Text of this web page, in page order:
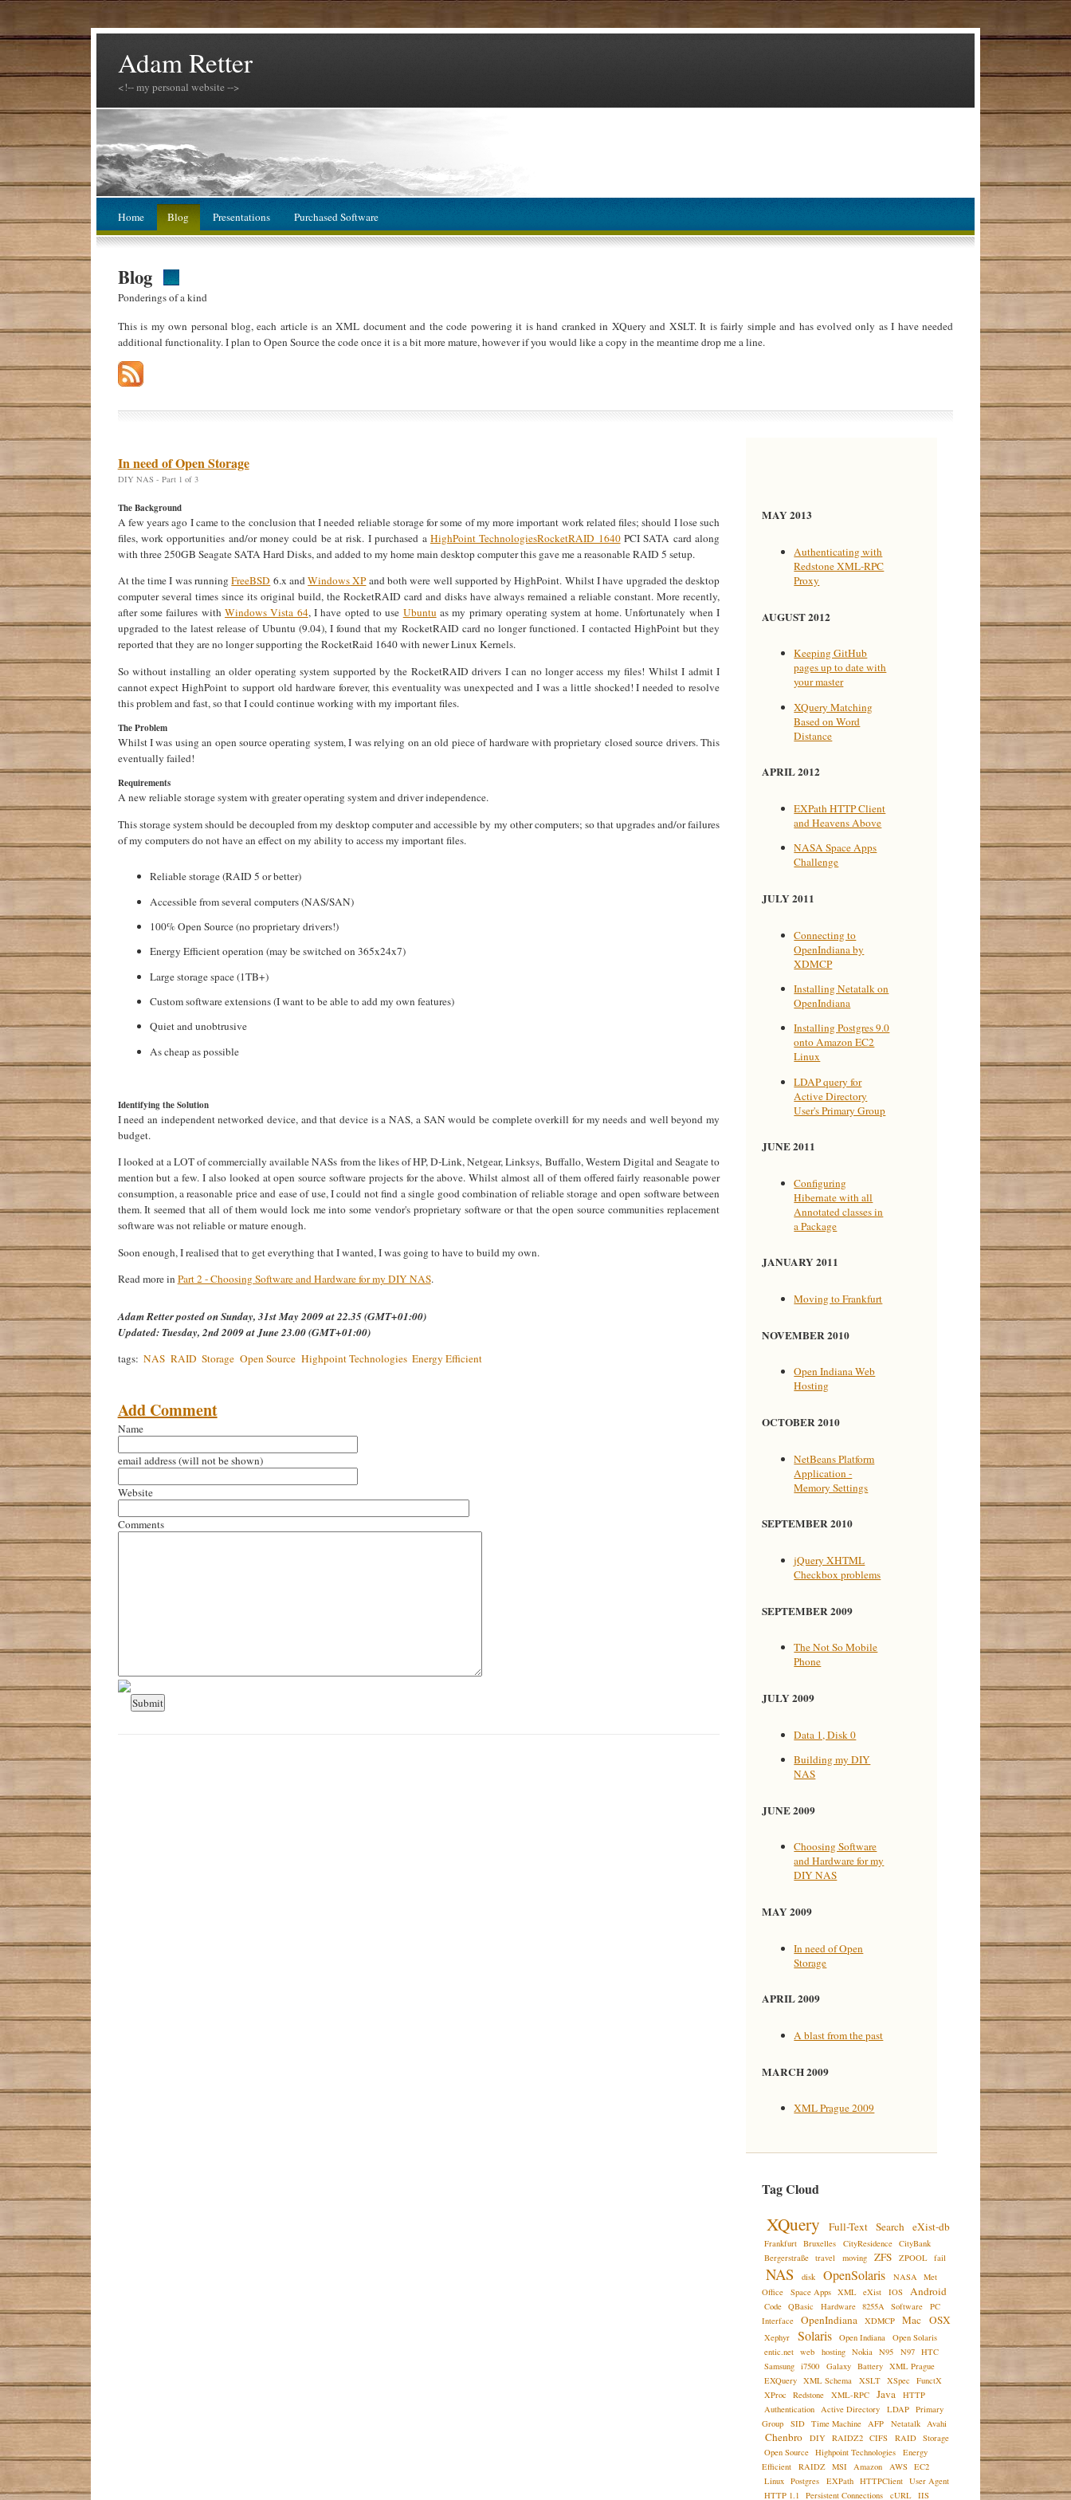
Adam Retter
<!-- my personal website -->
Home Blog Presentations Purchased Software
Blog
Ponderings of a kind
This is my own personal blog, each article is an XML document and the code powering it is hand cranked in XQuery and XSLT. It is fairly simple and has evolved only as I have needed
additional functionality. I plan to Open Source the code once it is a bit more mature, however if you would like a copy in the meantime drop me a line.
In need of Open Storage
DIY NAS - Part 1 of 3
The Background
A few years ago I came to the conclusion that I needed reliable storage for some of my more important work related files; should I lose such
files, work opportunities and/or money could be at risk. I purchased a HighPoint TechnologiesRocketRAID 1640PCI SATA card along
with three 250GB Seagate SATA Hard Disks, and added to my home main desktop computer this gave me a reasonable RAID 5 setup.
At the time I was runningFreeBSD 6.x andWindows XPand both were well supported by HighPoint. Whilst I have upgraded the desktop
computer several times since its original build, the RocketRAID card and disks have always remained a reliable constant. More recently,
after some failures with Windows Vista 64, I have opted to use Ubuntu as my primary operating system at home. Unfortunately when I
upgraded to the latest release of Ubuntu (9.04), I found that my RocketRAID card no longer functioned. I contacted HighPoint but they
reported that they are no longer supporting the RocketRaid 1640 with newer Linux Kernels.
So without installing an older operating system supported by the RocketRAID drivers I can no longer access my files! Whilst I admit I
cannot expect HighPoint to support old hardware forever, this eventuality was unexpected and I was a little shocked! I needed to resolve
this problem and fast, so that I could continue working with my important files.
The Problem
Whilst I was using an open source operating system, I was relying on an old piece of hardware with proprietary closed source drivers. This
eventually failed!
Requirements
A new reliable storage system with greater operating system and driver independence.
This storage system should be decoupled from my desktop computer and accessible by my other computers; so that upgrades and/or failures
of my computers do not have an effect on my ability to access my important files.
Reliable storage (RAID 5 or better)
Accessible from several computers (NAS/SAN)
100% Open Source (no proprietary drivers!)
Energy Efficient operation (may be switched on 365x24x7)
Large storage space (1TB+)
Custom software extensions (I want to be able to add my own features)
Quiet and unobtrusive
As cheap as possible
Identifying the Solution
I need an independent networked device, and that device is a NAS, a SAN would be complete overkill for my needs and well beyond my
budget.
I looked at a LOT of commercially available NASs from the likes of HP,D-Link, Netgear, Linksys, Buffallo, Western Digital and Seagate to
mention but a few. I also looked at open source software projects for the above. Whilst almost all of them offered fairly reasonable power
consumption, a reasonable price and ease of use, I could not find a single good combination of reliable storage and open software between
them. It seemed that all of them would lock me into some vendor's proprietary software or that the open source communities replacement
software was not reliable or mature enough.
Soon enough, I realised that to get everything that I wanted, I was going to have to build my own.
Read more inPart 2 - Choosing Software and Hardware for my DIY NAS.
Adam Retterposted onSunday, 31st May 2009 at 22.35 (GMT+01:00)
Updated: Tuesday, 2nd 2009 at June 23.00 (GMT+01:00)
tags: NAS RAID Storage Open Source Highpoint Technologies Energy Efficient
Add Comment
Name
email address(will not be shown)
Website
Comments
MAY 2013
Authenticating with
Redstone XML-RPC
Proxy
AUGUST 2012
Keeping GitHub
pages up to date with
your master
XQuery Matching
Based on Word
Distance
APRIL 2012
EXPath HTTP Client
and Heavens Above
NASA Space Apps
Challenge
JULY 2011
Connecting to
OpenIndiana by
XDMCP
Installing Netatalk on
OpenIndiana
Installing Postgres 9.0
onto Amazon EC2
Linux
LDAP query for
Active Directory
User's Primary Group
JUNE 2011
Configuring
Hibernate with all
Annotated classes in
a Package
JANUARY 2011
Moving to Frankfurt
NOVEMBER 2010
Open Indiana Web
Hosting
OCTOBER 2010
NetBeans Platform
Application -
Memory Settings
SEPTEMBER 2010
jQuery XHTML
Checkbox problems
SEPTEMBER 2009
The Not So Mobile
Phone
JULY 2009
Data 1, Disk 0
Building my DIY
NAS
JUNE 2009
Choosing Software
and Hardware for my
DIY NAS
MAY 2009
In need of Open
Storage
APRIL 2009
A blast from the past
MARCH 2009
XML Prague 2009
Tag Cloud
XQuery Full-Text Search eXist-db
Frankfurt Bruxelles CityResidence CityBank
Bergerstraße travel moving ZFS ZPOOL fail
NAS disk OpenSolaris NASA
Met
Office
Space Apps XML eXist IOS Android
Code QBasic Hardware 8255A Software
PC
Interface
OpenIndiana XDMCP Mac OSX
Xephyr Solaris Open Indiana
Open Solaris
entic.net web hosting Nokia N95 N97
HTC
Samsung i7500 Galaxy Battery XML Prague
EXQuery XML Schema XSLT XSpec FunctX
XProc Redstone XML-RPC Java
HTTP
Authentication
Active Directory LDAP Primary
Group
SID Time Machine AFP Netatalk Avahi
Chenbro DIY RAIDZ2 CIFS RAID Storage
Open Source Highpoint Technologies
Energy
Efficient
RAIDZ MSI Amazon AWS EC2
Linux Postgres EXPath HTTPClient User Agent
HTTP 1.1
Persistent Connections cURL IIS